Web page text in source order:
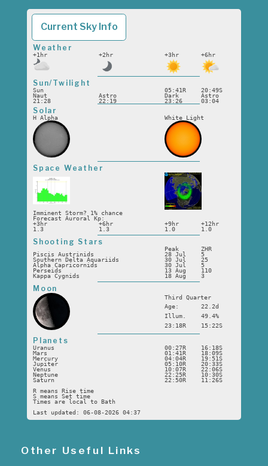
Current Sky Info
Weather
+1hr +2hr +3hr +6hr
Sun/Twilight
Sun 05:41R
20:49S
Naut
Astro Dark
Astro
21:28
22:19 23:26 03:04
Solar
H Alpha White Light
Space Weather
Imminent Storm? 1% chance
Forecast Auroral Kp:
+3hr
+6hr +9hr
+12hr
1.3
1.3 1.0 1.0
Shooting Stars
Peak
ZHR
Piscis Austrinids
28 Jul
5
Southern Delta Aquariids
30 Jul
25
Alpha Capricornids
30 Jul
5
Perseids
13 Aug
110
Kappa Cygnids
18 Aug 3
Moon
Third Quarter
Age:
22.2d
Illum.
49.4%
23:18R
15:22S
Planets
Uranus 00:27R
16:18S
Mars
01:41R
18:09S
Mercury
04:04R
19:51S
Jupiter
05:10R
20:33S
Venus
10:07R
22:06S
Neptune
22:25R
10:30S
Saturn
22:50R
11:26S
R means Rise time
S means Set time
Times are local to Bath
Last updated: 06-08-2026 04:37
Other Useful Links